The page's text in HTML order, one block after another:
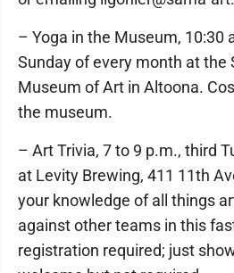
– Yoga in the Museum, 10:30
Sunday of every month at the
Museum of Art in Altoona.
the museum.
– Art Trivia, 7 to 9 p.m., third
at Levity Brewing, 411 11th
your knowledge of all things
against other teams in this
registration required; just